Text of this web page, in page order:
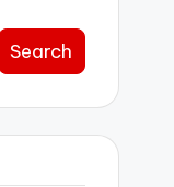
Search